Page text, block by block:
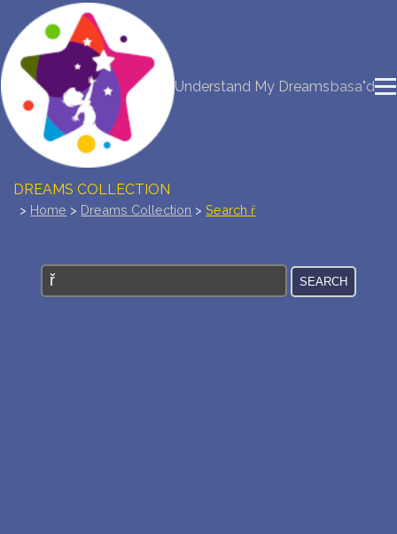
Understand My Dreams basa"d
NEW DREAM INTERPRETATION
YOUR DREAMS DIARY (0)
DREAM SYMBOLS DICTIONARY
DREAMS COLLECTION
COMMON DREAMS
> Home > Dreams Collection >Search ř